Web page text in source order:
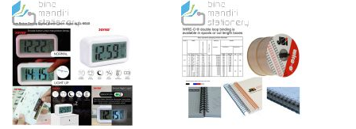
WISH
LIST
COMPARE
TO
WISH
LIST
TO
COMPARE